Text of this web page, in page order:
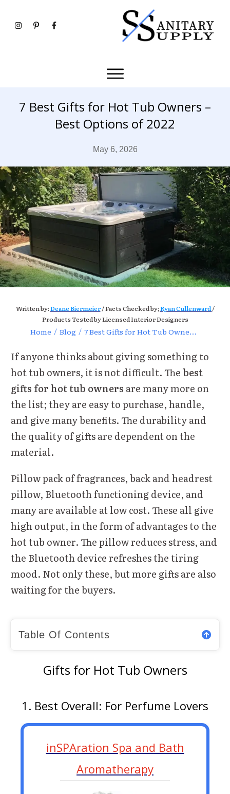
7 Best Gifts for Hot Tub Owners –
Best Options of 2022
May 6, 2026
Written by:Deane Biermeier/ Facts Checked by;Ryan Cullenward/
Products Tested by Licensed Interior Designers
Home / Blog / 7 Best Gifts for Hot Tub Owners – Best Options of 2022
If anyone thinks about giving something to
hot tub owners, it is not difficult. Thebest
gifts for hot tub owners are many more on
the list; they are easy to purchase, handle,
and give many benefits. The durability and
the quality of gifts are dependent on the
material.
Pillow pack of fragrances, back and headrest
pillow, Bluetooth functioning device, and
many are available at low cost. These all give
high output, in the form of advantages to the
hot tub owner. The pillow reduces stress, and
the Bluetooth device refreshes the tiring
mood. Not only these, but more gifts are also
waiting for the buyers.
Table Of Contents
Gifts for Hot Tub Owners
1. Best Overall: For Perfume Lovers
inSPAration Spa and Bath
Aromatherapy